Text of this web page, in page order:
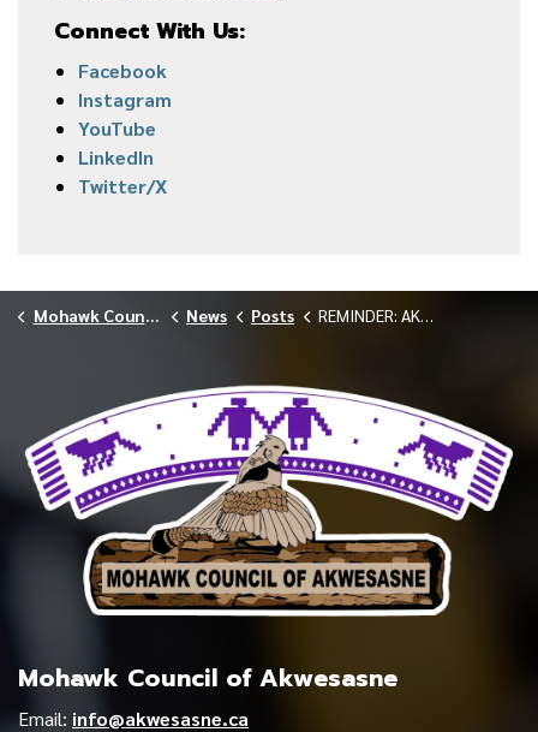
Connect With Us:
Facebook
Instagram
YouTube
LinkedIn
Twitter/X
Mohawk Council of Akwesasne News Posts REMINDER: AKWESASNE MEMBERSHIP BOARD KANA:TAKON BY-ELECTION
Mohawk Council of Akwesasne
Email: info@akwesasne.ca